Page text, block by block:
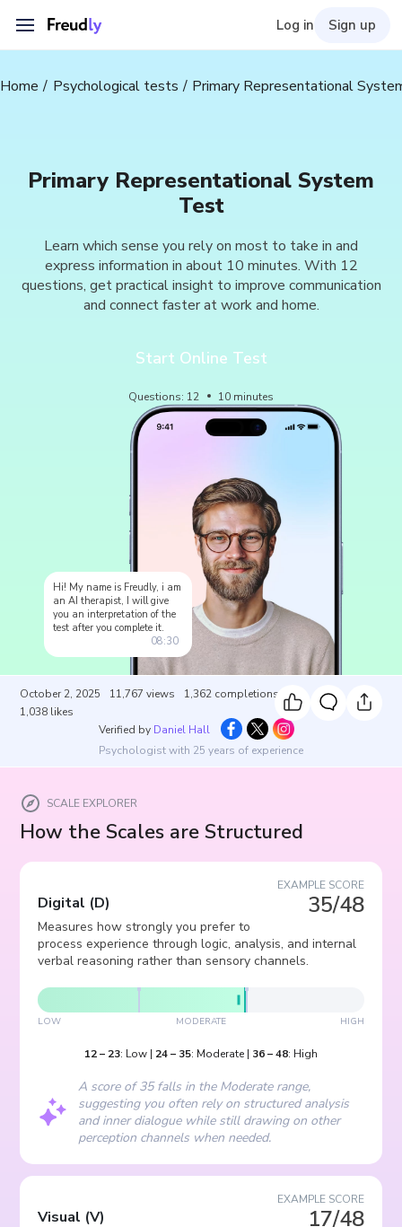
Log in Sign up
Home Psychological tests Primary Representational
Primary Representational System
Test
Learn which sense you rely on most to take in and
express information in about 10 minutes. With 12
questions, get practical insight to improve communication
and connect faster at work and home.
Start Online Test
Questions: 12 10 minutes
Hi! My name is Freudly, i am
an AI therapist, I will give
you an interpretation of the
test after you complete it.
08:30
October 2, 2025 11,767 views 1,362 completions
1,038 likes
Verified by Daniel Hall
Psychologist with 25 years of experience
SCALE EXPLORER
How the Scales are Structured
EXAMPLE SCORE
35/48
Digital (D)
Measures how strongly you prefer to
process experience through logic, analysis, and internal
verbal reasoning rather than sensory channels.
LOW MODERATE HIGH
12– 23: Low | 24– 35: Moderate | 36–48: High
A score of 35 falls in the Moderate range,
suggesting you often rely on structured analysis
and inner dialogue while still drawing on other
perception channels when needed.
EXAMPLE SCORE
17/48
Visual (V)